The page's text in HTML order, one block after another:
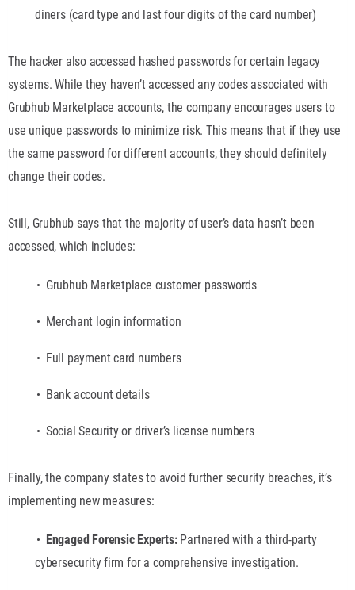
diners (card type and last four digits of the card number)
The hacker also accessed hashed passwords for certain legacy
systems. While they haven’t accessed any codes associated with
Grubhub Marketplace accounts, the company encourages users to
use unique passwords to minimize risk. This means that if they use
the same password for different accounts, they should definitely
change their codes.
Still, Grubhub says that the majority of user’s data hasn’t been
accessed, which includes:
Grubhub Marketplace customer passwords
Merchant login information
Full payment card numbers
Bank account details
Social Security or driver’s license numbers
Finally, the company states to avoid further security breaches, it’s
implementing new measures:
Engaged Forensic Experts:Partnered with a third-party
cybersecurity firm for a comprehensive investigation.